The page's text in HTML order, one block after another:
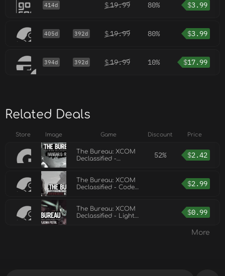
414d $19.99 80% $3.99
405d 392d $19.99 80% $3.99
394d 392d $19.99 10% $17.99
Related Deals
Store Image Game Discount Price
The Bureau: XCOM
Declassified -
52% $2.42
The Bureau: XCOM
Declassified - Code
$2.99
The Bureau: XCOM
Declassified - Light
$0.99
More